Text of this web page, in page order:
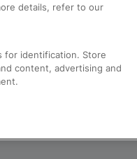
details, refer to our
for identification. Store
content, advertising and